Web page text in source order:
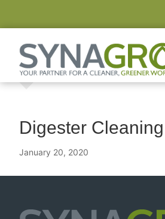
Digester Cleaning
January 20, 2020